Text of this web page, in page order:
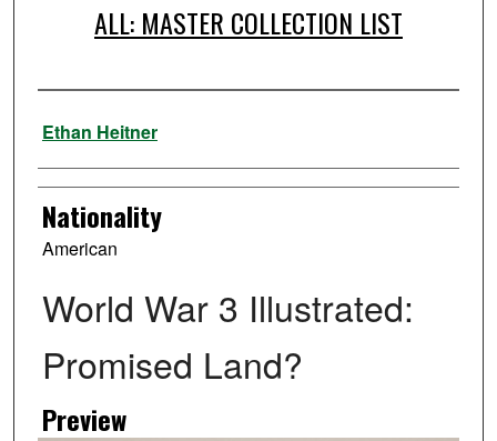
ALL: MASTER COLLECTION LIST
Artist
Ethan Heitner
Nationality
American
World War 3 Illustrated:
Promised Land?
Preview